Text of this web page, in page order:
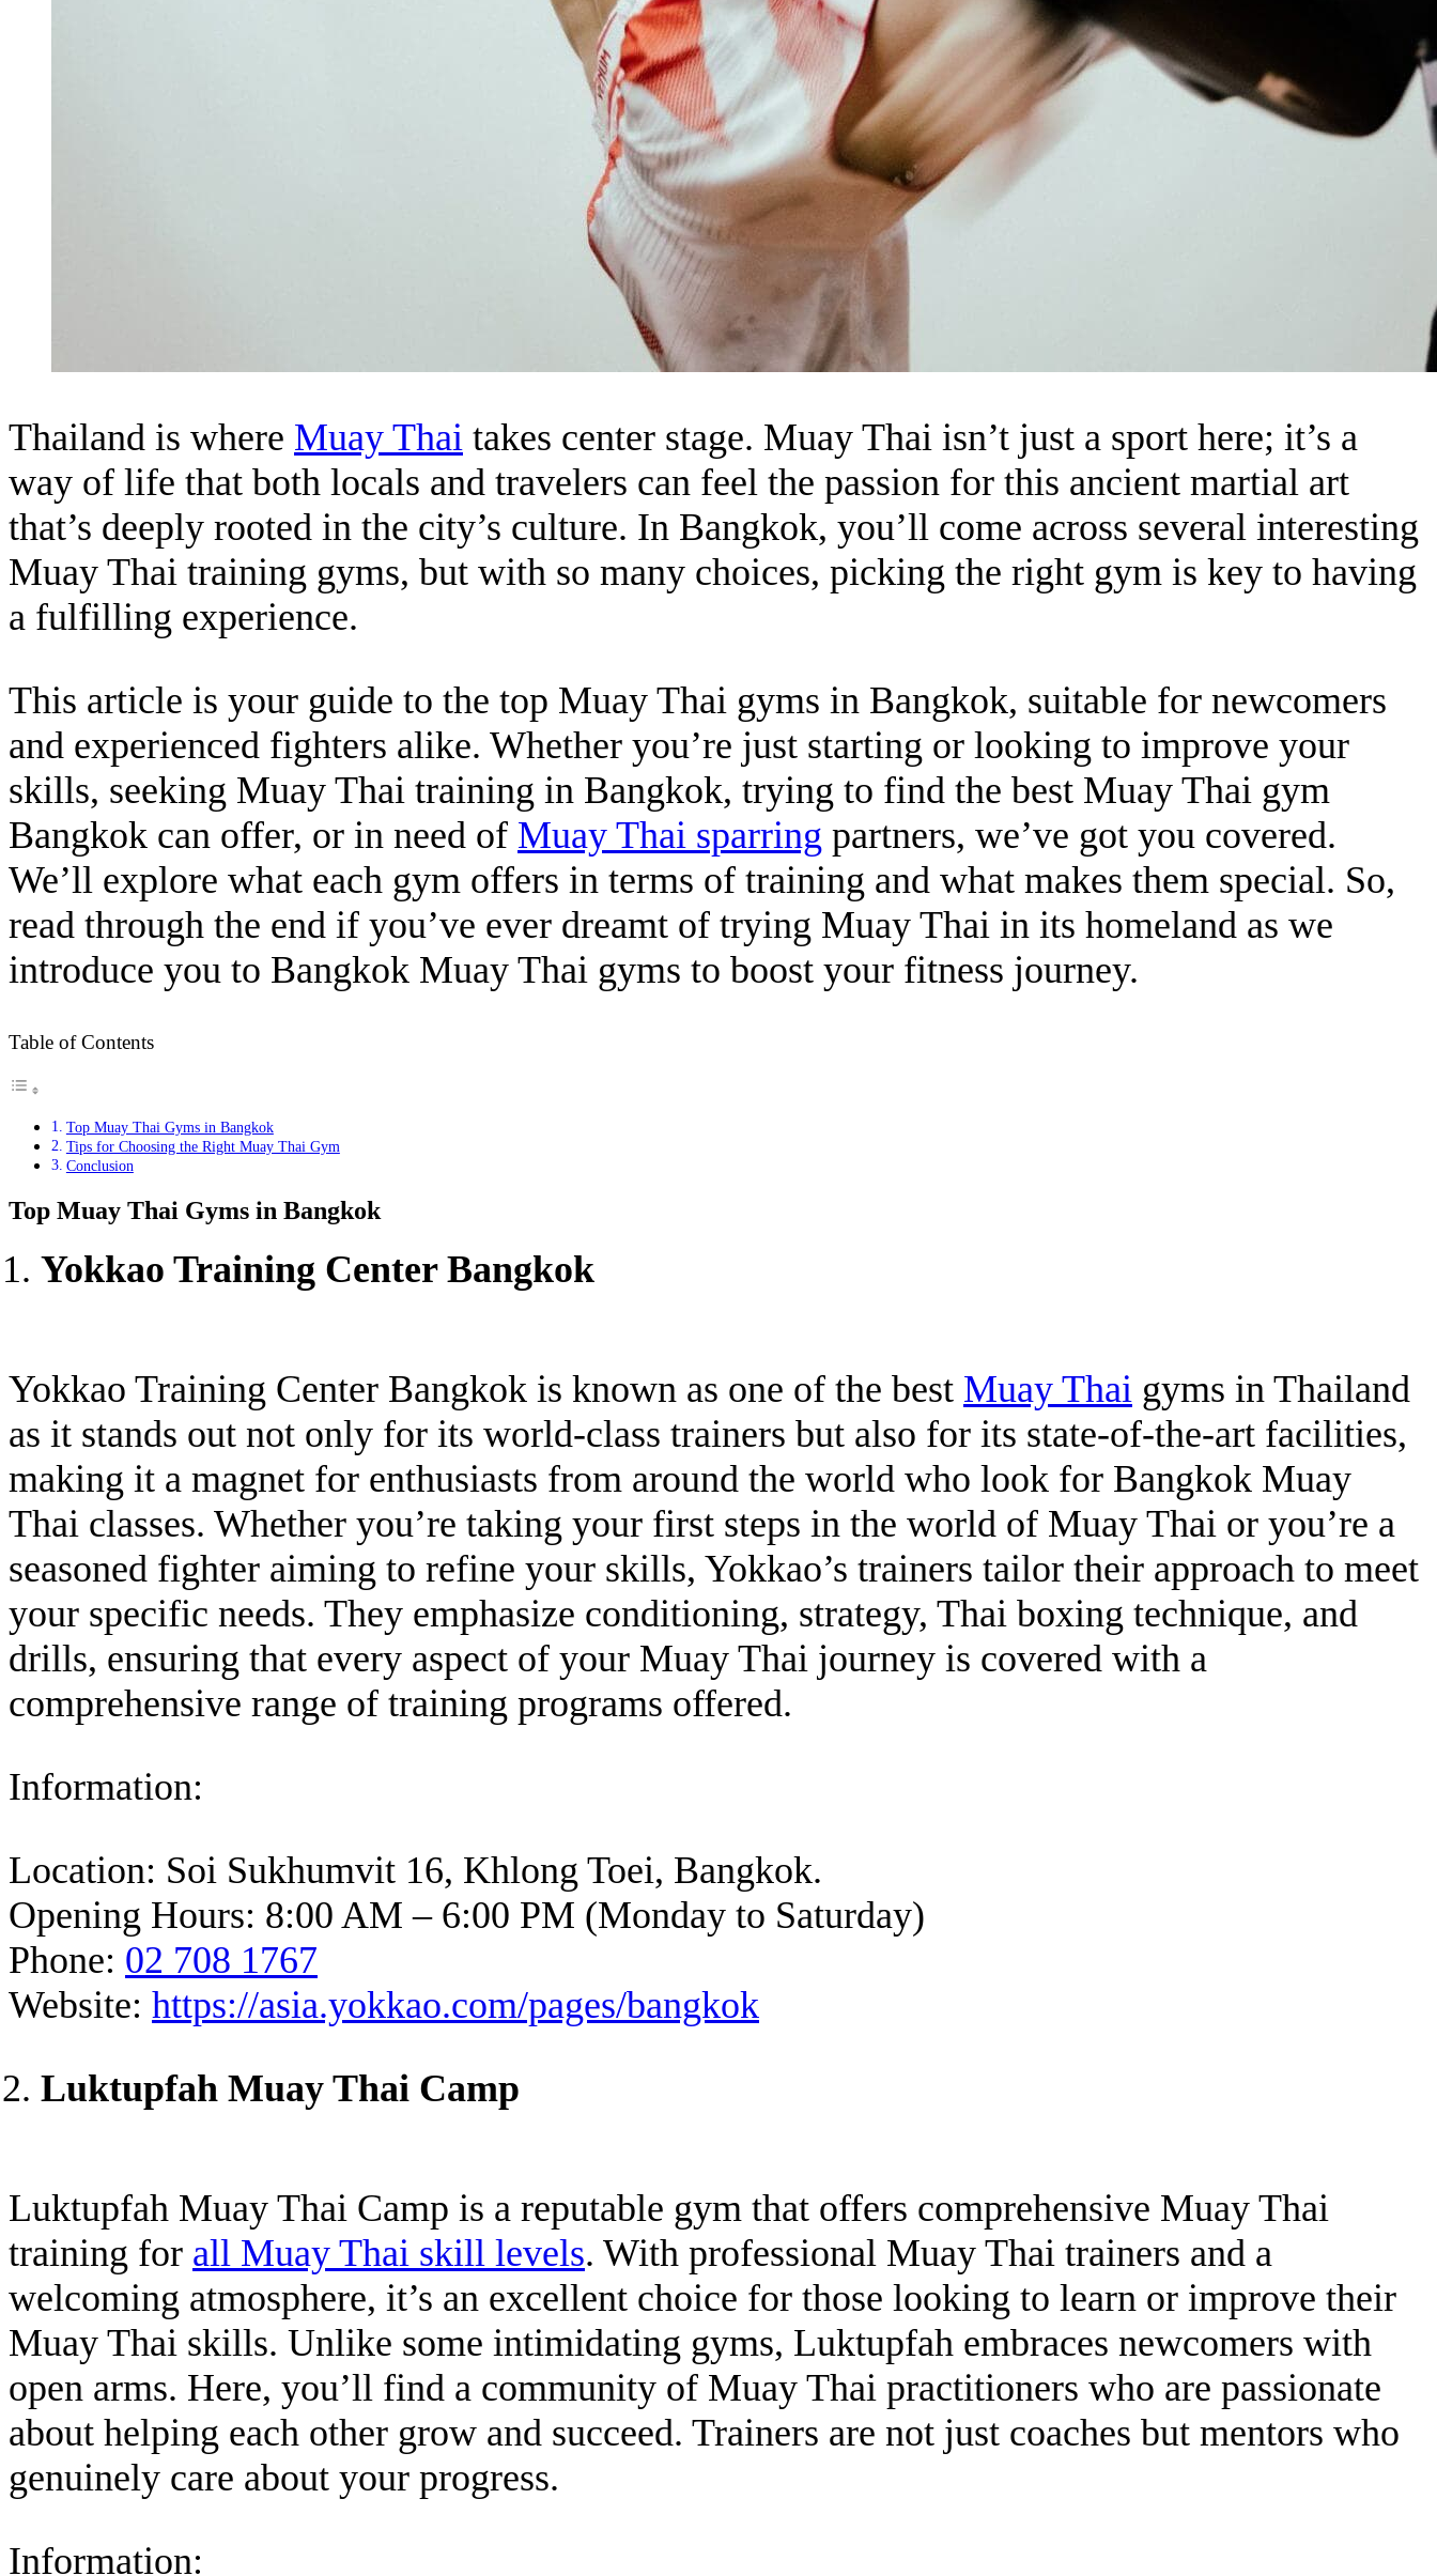
Thailand is where Muay Thai takes center stage. Muay Thai isn’t just a sport here; it’s a
way of life that both locals and travelers can feel the passion for this ancient martial art
that’s deeply rooted in the city’s culture. In Bangkok, you’ll come across several interesting
Muay Thai training gyms, but with so many choices, picking the right gym is key to having
a fulfilling experience.
This article is your guide to the top Muay Thai gyms in Bangkok, suitable for newcomers
and experienced fighters alike. Whether you’re just starting or looking to improve your
skills, seeking Muay Thai training in Bangkok, trying to find the best Muay Thai gym
Bangkok can offer, or in need of Muay Thai sparring partners, we’ve got you covered.
We’ll explore what each gym offers in terms of training and what makes them special. So,
read through the end if you’ve ever dreamt of trying Muay Thai in its homeland as we
introduce you to Bangkok Muay Thai gyms to boost your fitness journey.
Table of Contents
Top Muay Thai Gyms in Bangkok
Tips for Choosing the Right Muay Thai Gym
Conclusion
Top Muay Thai Gyms in Bangkok
Yokkao Training Center Bangkok
Yokkao Training Center Bangkok is known as one of the best Muay Thai gyms in Thailand
as it stands out not only for its world-class trainers but also for its state-of-the-art facilities,
making it a magnet for enthusiasts from around the world who look for Bangkok Muay
Thai classes. Whether you’re taking your first steps in the world of Muay Thai or you’re a
seasoned fighter aiming to refine your skills, Yokkao’s trainers tailor their approach to meet
your specific needs. They emphasize conditioning, strategy, Thai boxing technique, and
drills, ensuring that every aspect of your Muay Thai journey is covered with a
comprehensive range of training programs offered.
Information:
Location: Soi Sukhumvit 16, Khlong Toei, Bangkok.
Opening Hours: 8:00 AM – 6:00 PM (Monday to Saturday)
Phone: 02 708 1767
Website: https://asia.yokkao.com/pages/bangkok
Luktupfah Muay Thai Camp
Luktupfah Muay Thai Camp is a reputable gym that offers comprehensive Muay Thai
training for all Muay Thai skill levels. With professional Muay Thai trainers and a
welcoming atmosphere, it’s an excellent choice for those looking to learn or improve their
Muay Thai skills. Unlike some intimidating gyms, Luktupfah embraces newcomers with
open arms. Here, you’ll find a community of Muay Thai practitioners who are passionate
about helping each other grow and succeed. Trainers are not just coaches but mentors who
genuinely care about your progress.
Information: